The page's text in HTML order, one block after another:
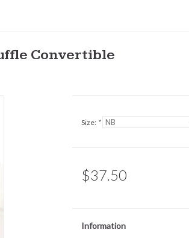
Convertible
Size: *
$37.50
Information